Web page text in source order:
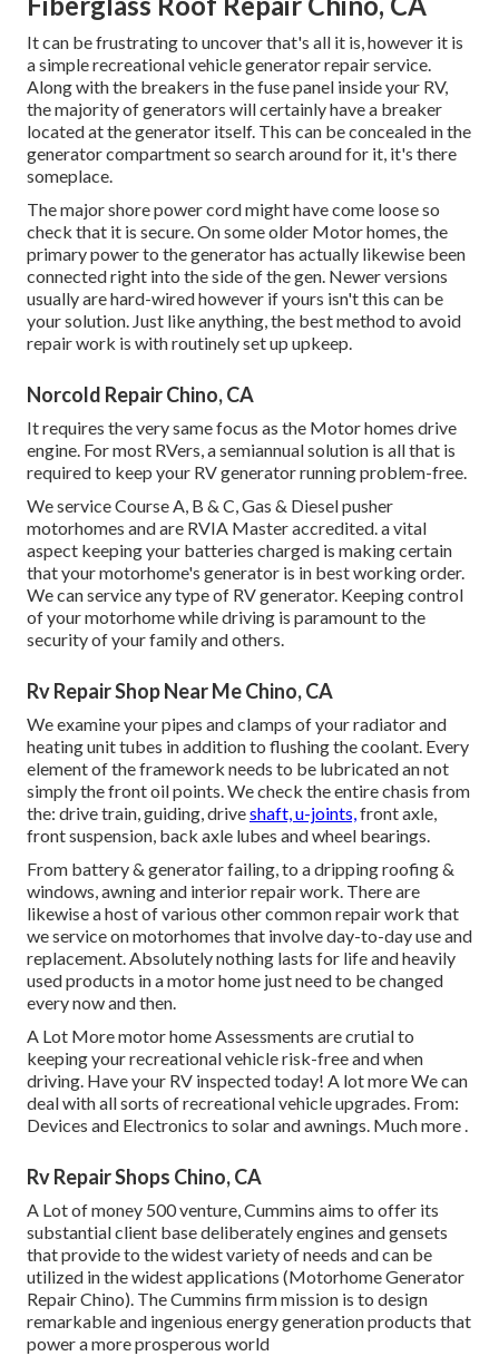
It can be frustrating to uncover that's all it is, however it is
a simple recreational vehicle generator repair service.
Along with the breakers in the fuse panel inside your RV,
the majority of generators will certainly have a breaker
located at the generator itself. This can be concealed in the
generator compartment so search around for it, it's there
someplace.
The major shore power cord might have come loose so
check that it is secure. On some older Motor homes, the
primary power to the generator has actually likewise been
connected right into the side of the gen. Newer versions
usually are hard-wired however if yours isn't this can be
your solution. Just like anything, the best method to avoid
repair work is with routinely set up upkeep.
Norcold Repair Chino, CA
It requires the very same focus as the Motor homes drive
engine. For most RVers, a semiannual solution is all that is
required to keep your RV generator running problem-free.
We service Course A, B & C, Gas & Diesel pusher
motorhomes and are RVIA Master accredited. a vital
aspect keeping your batteries charged is making certain
that your motorhome's generator is in best working order.
We can service any type of RV generator. Keeping control
of your motorhome while driving is paramount to the
security of your family and others.
Rv Repair Shop Near Me Chino, CA
We examine your pipes and clamps of your radiator and
heating unit tubes in addition to flushing the coolant. Every
element of the framework needs to be lubricated an not
simply the front oil points. We check the entire chasis from
the: drive train, guiding, driveshaft, u-joints,front axle,
front suspension, back axle lubes and wheel bearings.
From battery & generator failing, to a dripping roofing &
windows, awning and interior repair work. There are
likewise a host of various other common repair work that
we service on motorhomes that involve day-to-day use and
replacement. Absolutely nothing lasts for life and heavily
used products in a motor home just need to be changed
every now and then.
A Lot Moremotor home Assessments are crutial to
keeping your recreational vehicle risk-free and when
driving. Have your RV inspected today! A lot moreWe can
deal with all sorts of recreational vehicle upgrades. From:
Devices and Electronics to solar and awnings. Much more.
Rv Repair Shops Chino, CA
A Lot of money 500 venture, Cummins aims to offer its
substantial client base deliberately engines and gensets
that provide to the widest variety of needs and can be
utilized in the widest applications (Motorhome Generator
Repair Chino). The Cummins firm mission is to design
remarkable and ingenious energy generation products that
power a more prosperous world